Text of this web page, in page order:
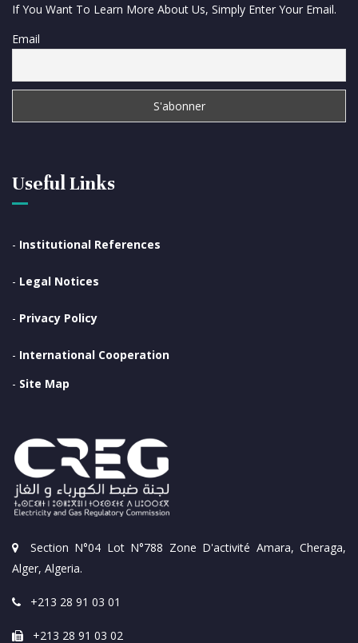
Section N°04 Lot N°788 Zone D'activité Amara, Cheraga,
Alger, Algeria.
+213 28 91 03 01
+213 28 91 03 02
Useful Links
- Institutional References
- Legal Notices
- Privacy Policy
- International Cooperation
- Site Map
If You Want To Learn More About Us, Simply Enter Your Email.
Email